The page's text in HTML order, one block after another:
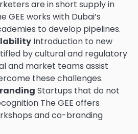
are in short supply in
GEE works with Dubai’s
to develop pipelines.
Introduction to new
by cultural and regulatory
and market teams assist
these challenges.
Startups that do not
The GEE offers
and co-branding